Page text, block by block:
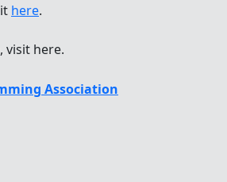
here.
, visit here.
Association